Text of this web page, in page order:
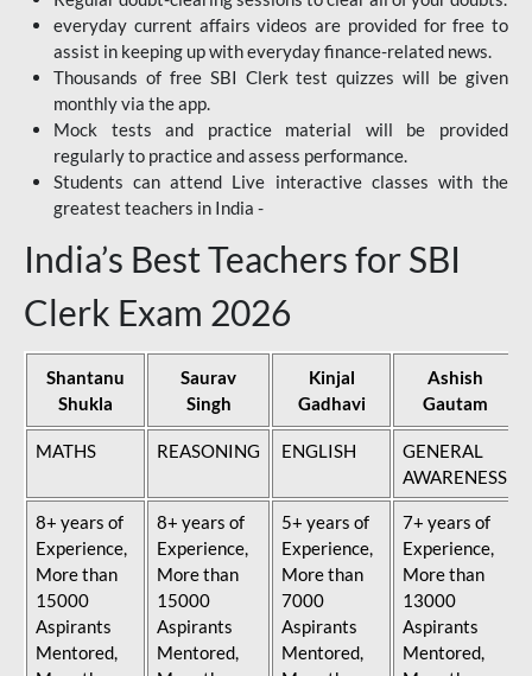
everyday current affairs videos are provided for free to
assist in keeping up with everyday finance-related news.
Thousands of free SBI Clerk test quizzes will be given
monthly via the app.
Mock tests and practice material will be provided
regularly to practice and assess performance.
Students can attend Live interactive classes with the
greatest teachers in India -
India’s Best Teachers for SBI
Clerk Exam 2026
Shantanu
Shukla
Saurav
Singh
Kinjal
Gadhavi
Ashish
Gautam
MATHS REASONING ENGLISH
GENERAL
AWARENESS
8+ years of
Experience,
More than
15000
Aspirants
Mentored,
8+ years of
Experience,
More than
15000
Aspirants
Mentored,
5+ years of
Experience,
More than
7000
Aspirants
Mentored,
7+ years of
Experience,
More than
13000
Aspirants
Mentored,